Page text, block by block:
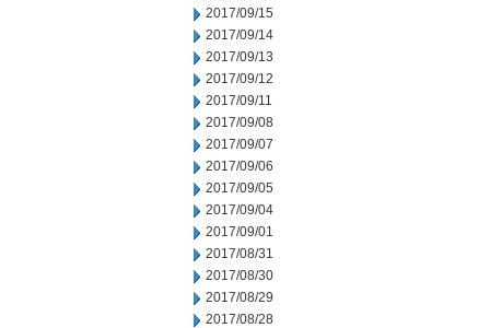
2017/09/15
2017/09/14
2017/09/13
2017/09/12
2017/09/11
2017/09/08
2017/09/07
2017/09/06
2017/09/05
2017/09/04
2017/09/01
2017/08/31
2017/08/30
2017/08/29
2017/08/28